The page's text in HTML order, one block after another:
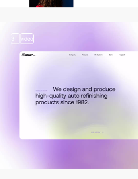
3 video